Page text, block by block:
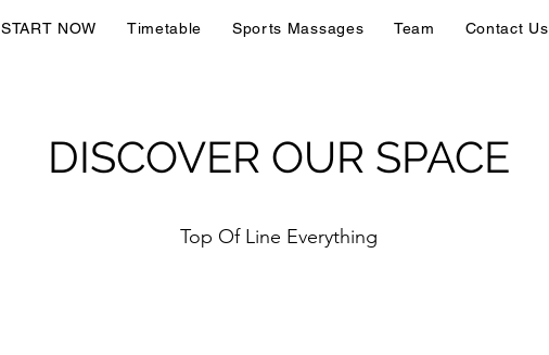
START NOW Timetable Sports Massages Team Contact Us
DISCOVER OUR SPACE
Top Of Line Everything